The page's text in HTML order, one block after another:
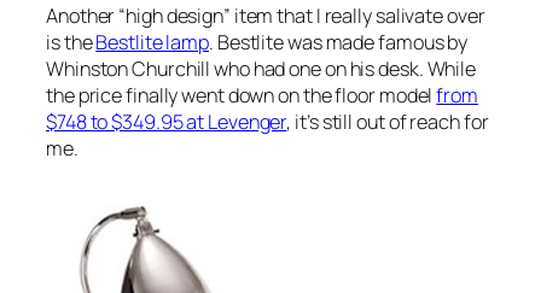
Another “high design” item that I really salivate over
is theBestlite lamp. Bestlite was made famous by
Whinston Churchill who had one on his desk. While
the price finally went down on the floor modelfrom
$748 to $349.95 at Levenger, it’s still out of reach for
me.